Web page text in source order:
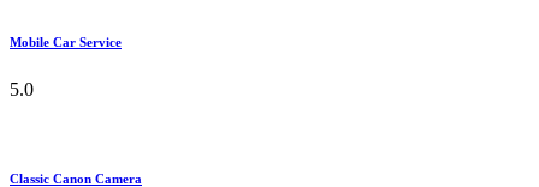
Mobile Car Service
5.0
Classic Canon Camera